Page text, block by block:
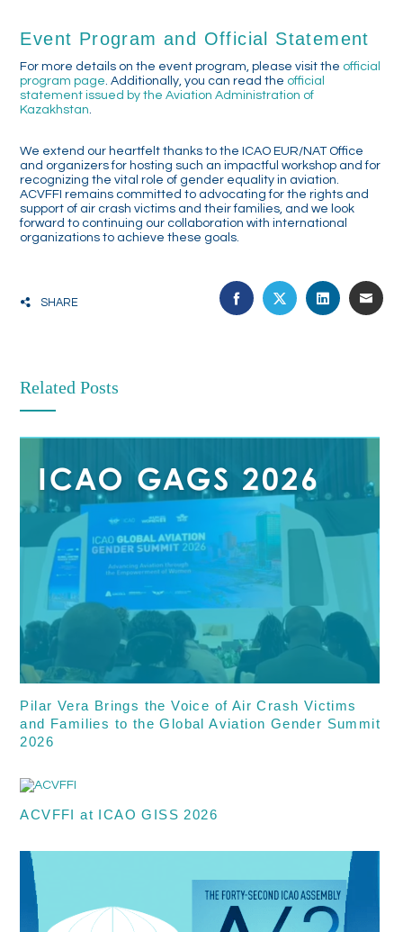
Event Program and Official Statement
For more details on the event program, please visit the official
program page. Additionally, you can read the official
statement issued by the Aviation Administration of
Kazakhstan.
We extend our heartfelt thanks to the ICAO EUR/NAT Office
and organizers for hosting such an impactful workshop and for
recognizing the vital role of gender equality in aviation.
ACVFFI remains committed to advocating for the rights and
support of air crash victims and their families, and we look
forward to continuing our collaboration with international
organizations to achieve these goals.
SHARE FACEBOOKTWITTERLINKEDIN
Related Posts
Pilar Vera Brings the Voice of Air Crash Victims
and Families to the Global Aviation Gender Summit
2026
ACVFFI at ICAO GISS 2026